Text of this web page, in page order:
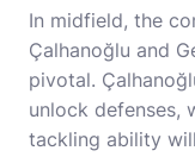
In midfield, the
Çalhanoğlu and
pivotal.
unlock defenses,
tackling ability